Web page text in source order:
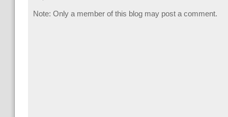
Note: Only a member of this blog may post a comment.